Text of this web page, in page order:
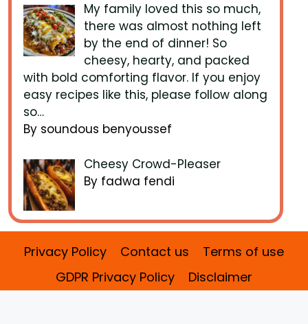
My family loved this so much,
there was almost nothing left
by the end of dinner! So
cheesy, hearty, and packed
with bold comforting flavor. If you enjoy
easy recipes like this, please follow along
so…
By soundous benyoussef
Cheesy Crowd-Pleaser
By fadwa fendi
Privacy Policy Contact us
Terms of use
GDPR Privacy Policy
Disclaimer